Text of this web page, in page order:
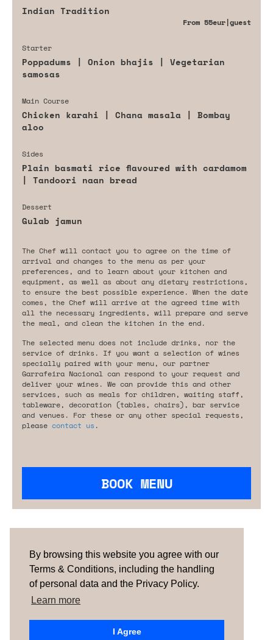
By browsing this website you agree with our
Terms & Conditions, including the handling
of personal data and the Privacy Policy.
Learn more
I Agree
Indian Tradition
From 55eur|guest
Starter
Poppadums | Onion bhajis | Vegetarian
samosas
Main Course
Chicken karahi | Chana masala | Bombay
aloo
Sides
Plain basmati rice flavoured with cardamom
| Tandoori naan bread
Dessert
Gulab jamun
The Chef will contact you to agree on the time of
arrival and changes to the menu as per your
preferences, and to learn about your kitchen and
equipment, as well as about any dietary restrictions,
to ensure the best possible experience. When the date
comes, the Chef will arrive at the agreed time with
all the necessary ingredients, will prepare and serve
the meal, and clean the kitchen in the end.
The selected menu does not include drinks, nor the
service of drinks. If you want a selection of wines
specially paired with your menu, our partner
Garrafeira Nacional can respond to your request and
deliver your wines. We can provide this and other
services, such as meals for children, waiting staff,
tableware, decoration (tables, chairs), bar service
and venues. For these or any other special requests,
please contact us .
BOOK MENU
TERMS & CONDITIONS ABOUT US
HOW IT
WORKS
CONTACTS
PORTUGAL| SPAIN | UNITED KINGDOM